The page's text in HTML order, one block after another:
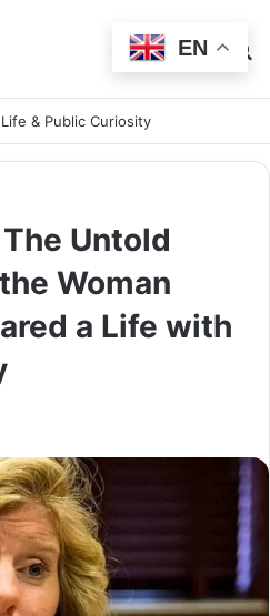
& Public Curiosity
Untold
Woman
a Life with
EN